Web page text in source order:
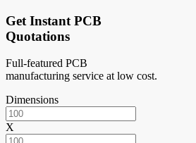
Get Instant PCB
Quotations
Full-featured PCB
manufacturing service at low cost.
Dimensions
X